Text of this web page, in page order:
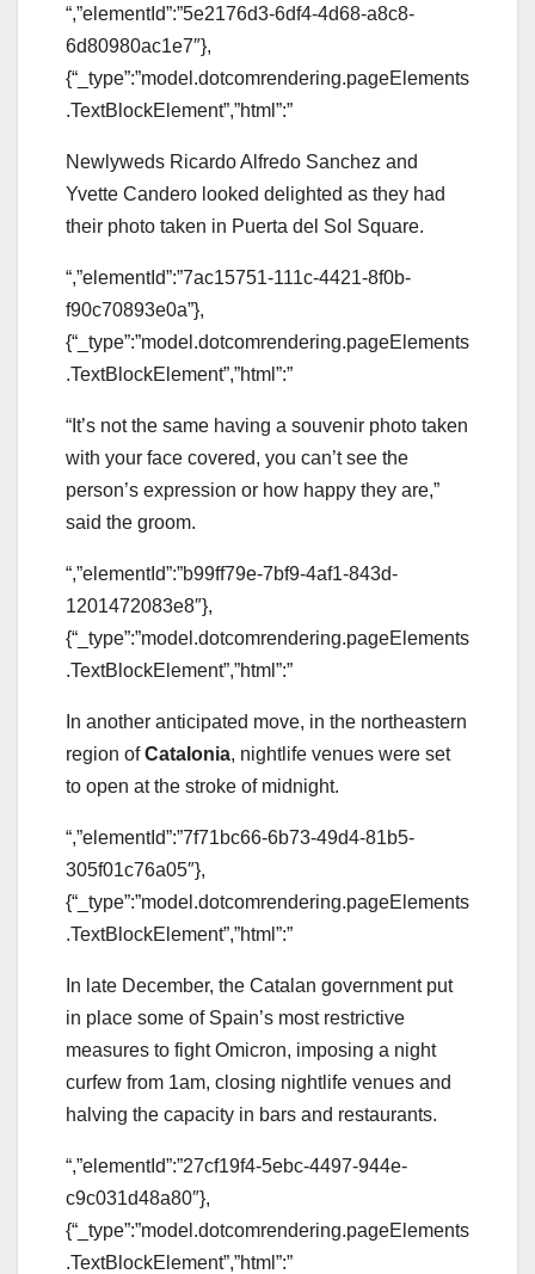
“,”elementId”:”5e2176d3-6df4-4d68-a8c8-
6d80980ac1e7″},
{“_type”:”model.dotcomrendering.pageElements
.TextBlockElement”,”html”:”
Newlyweds Ricardo Alfredo Sanchez and
Yvette Candero looked delighted as they had
their photo taken in Puerta del Sol Square.
“,”elementId”:”7ac15751-111c-4421-8f0b-
f90c70893e0a”},
{“_type”:”model.dotcomrendering.pageElements
.TextBlockElement”,”html”:”
“It’s not the same having a souvenir photo taken
with your face covered, you can’t see the
person’s expression or how happy they are,”
said the groom.
“,”elementId”:”b99ff79e-7bf9-4af1-843d-
1201472083e8″},
{“_type”:”model.dotcomrendering.pageElements
.TextBlockElement”,”html”:”
In another anticipated move, in the northeastern
region ofCatalonia, nightlife venues were set
to open at the stroke of midnight.
“,”elementId”:”7f71bc66-6b73-49d4-81b5-
305f01c76a05″},
{“_type”:”model.dotcomrendering.pageElements
.TextBlockElement”,”html”:”
In late December, the Catalan government put
in place some of Spain’s most restrictive
measures to fight Omicron, imposing a night
curfew from 1am, closing nightlife venues and
halving the capacity in bars and restaurants.
“,”elementId”:”27cf19f4-5ebc-4497-944e-
c9c031d48a80″},
{“_type”:”model.dotcomrendering.pageElements
.TextBlockElement”,”html”:”